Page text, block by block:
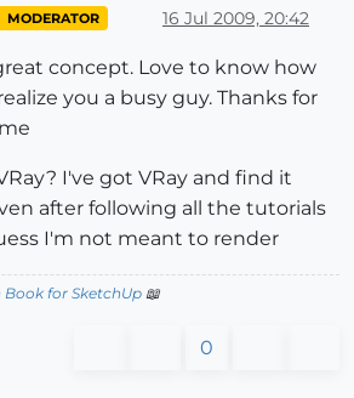
MODERATOR 16 Jul 2009, 20:42
concept. Love to know how
you a busy guy. Thanks for
I've got VRay and find it
after following all the tutorials
I'm not meant to render
Book for SketchUp📖
0